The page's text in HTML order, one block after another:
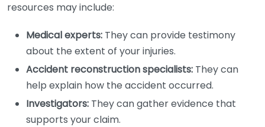
resources may include:
Medical experts: They can provide testimony
about the extent of your injuries.
Accident reconstruction specialists: They can
help explain how the accident occurred.
Investigators: They can gather evidence that
supports your claim.